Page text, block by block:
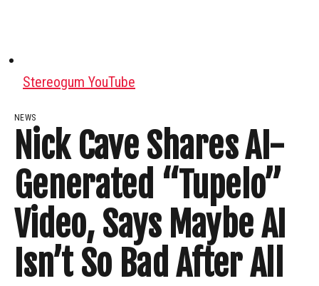
Stereogum YouTube
NEWS
Nick Cave Shares AI-
Generated “Tupelo”
Video, Says Maybe AI
Isn’t So Bad After All